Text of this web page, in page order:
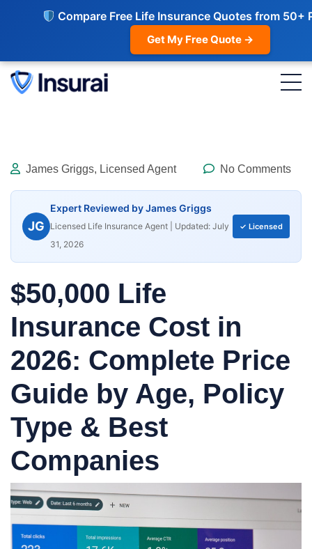
Compare Free Life Insurance Quotes from 50+
Get My Free Quote →
James Griggs, Licensed Agent No Comments
JG
Expert Reviewed by James Griggs
Licensed Life Insurance Agent | Updated: July
31, 2026
✓ Licensed
$50,000 Life
Insurance Cost in
2026: Complete Price
Guide by Age, Policy
Type & Best
Companies